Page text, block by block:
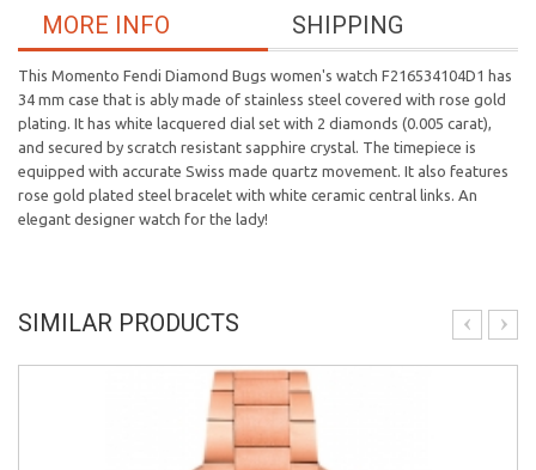
SHIPPING
MORE INFO
This Momento Fendi Diamond Bugs women's watch F216534104D1 has
34 mm case that is ably made of stainless steel covered with rose gold
plating. It has white lacquered dial set with 2 diamonds (0.005 carat),
and secured by scratch resistant sapphire crystal. The timepiece is
equipped with accurate Swiss made quartz movement. It also features
rose gold plated steel bracelet with white ceramic central links. An
elegant designer watch for the lady!
SIMILAR PRODUCTS